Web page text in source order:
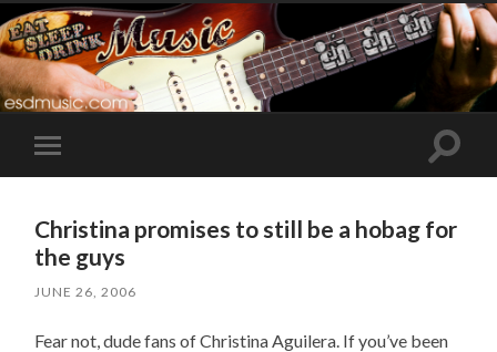
Toggle
mobile
Toggle
Christina promises to still be a hobag for
the guys
JUNE 26, 2006
Fear not, dude fans of Christina Aguilera. If you’ve been